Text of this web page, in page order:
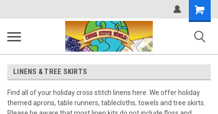
Shopping
Cart
LINENS & TREE SKIRTS
Find all of your holiday cross stitch linens here. We offer holiday
themed aprons, table runners, tablecloths, towels and tree skirts.